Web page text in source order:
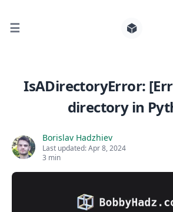
☰
IsADirectoryError:
directory in
Borislav Hadzhiev
Last updated:Apr 8, 2024
3 min
Search for posts